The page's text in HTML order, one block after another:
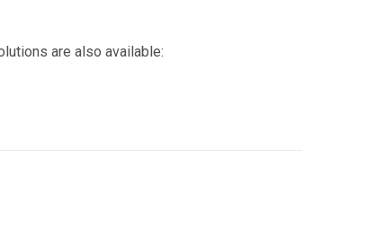
are also available: